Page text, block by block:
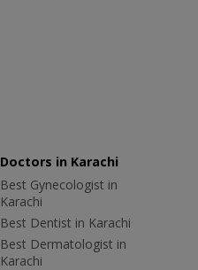
Doctors in Karachi
Best Gynecologist in
Karachi
Best Dentist in Karachi
Best Dermatologist in
Karachi